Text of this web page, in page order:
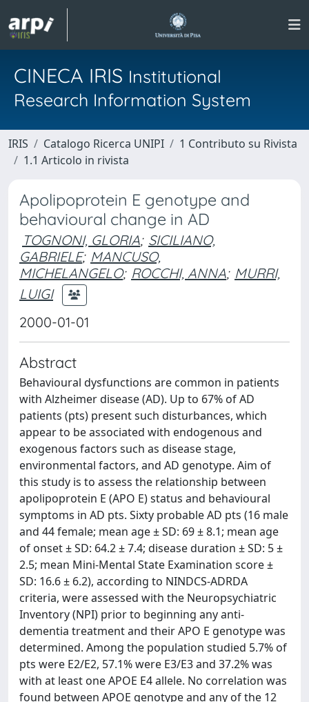
CINECA IRIS Institutional
Research Information System
IRIS Catalogo Ricerca UNIPI
1 Contributo su Rivista
1.1 Articolo in rivista
Apolipoprotein E genotype and
behavioural change in AD
TOGNONI, GLORIA; SICILIANO,
GABRIELE; MANCUSO,
MICHELANGELO; ROCCHI, ANNA; MURRI,
LUIGI
2000-01-01
Abstract
Behavioural dysfunctions are common in patients
with Alzheimer disease (AD). Up to 67% of AD
patients (pts) present such disturbances, which
appear to be associated with endogenous and
exogenous factors such as disease stage,
environmental factors, and AD genotype. Aim of
this study is to assess the relationship between
apolipoprotein E (APO E) status and behavioural
symptoms in AD pts. Sixty probable AD pts (16 male
and 44 female; mean age ± SD: 69 ± 8.1; mean age
of onset ± SD: 64.2 ± 7.4; disease duration ± SD: 5 ±
2.5; mean Mini-Mental State Examination score ±
SD: 16.6 ± 6.2), according to NINDCS-ADRDA
criteria, were assessed with the Neuropsychiatric
Inventory (NPI) prior to beginning any anti-
dementia treatment and their APO E genotype was
determined. Among the population studied 5.7% of
pts were E2/E2, 57.1% were E3/E3 and 37.2% was
with at least one APOE E4 allele. No correlation was
found between APOE genotype and any of the 12